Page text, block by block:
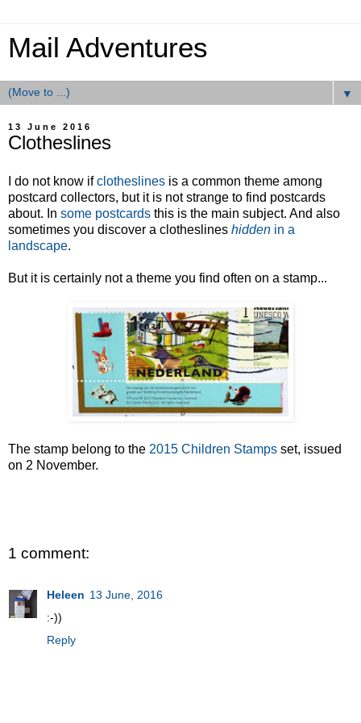
Mail Adventures
▼
13 June 2016
Clotheslines
I do not know ifclotheslines is a common theme among
postcard collectors, but it is not strange to find postcards
about. In some postcards this is the main subject. And also
sometimes you discover a clotheslines hidden in a
landscape.
But it is certainly not a theme you find often on a stamp...
The stamp belong to the 2015 Children Stamps set, issued
on 2 November.
1 comment:
Heleen 13 June, 2016
:-))
Reply